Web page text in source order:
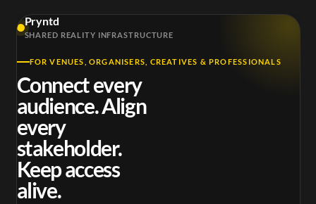
Pryntd
SHARED REALITY INFRASTRUCTURE
FOR VENUES, ORGANISERS, CREATIVES & PROFESSIONALS
Connect every
audience. Align
every
stakeholder.
Keep access
alive.